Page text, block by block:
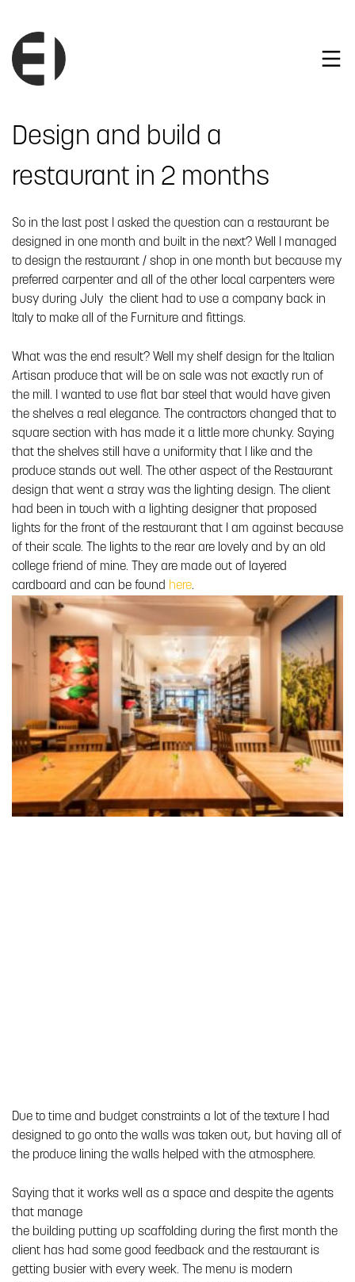
Design and build a
restaurant in 2 months
So in the last post I asked the question can a restaurant be
designed in one month and built in the next? Well I managed
to design the restaurant / shop in one month but because my
preferred carpenter and all of the other local carpenters were
busy during July the client had to use a company back in
Italy to make all of the Furniture and fittings.
What was the end result? Well my shelf design for the Italian
Artisan produce that will be on sale was not exactly run of
the mill. I wanted to use flat bar steel that would have given
the shelves a real elegance. The contractors changed that to
square section with has made it a little more chunky. Saying
that the shelves still have a uniformity that I like and the
produce stands out well. The other aspect of the Restaurant
design that went a stray was the lighting design. The client
had been in touch with a lighting designer that proposed
lights for the front of the restaurant that I am against because
of their scale. The lights to the rear are lovely and by an old
college friend of mine. They are made out of layered
cardboard and can be found here.
Due to time and budget constraints a lot of the texture I had
designed to go onto the walls was taken out, but having all of
the produce lining the walls helped with the atmosphere.
Saying that it works well as a space and despite the agents
that manage
the building putting up scaffolding during the first month the
client has had some good feedback and the restaurant is
getting busier with every week. The menu is modern